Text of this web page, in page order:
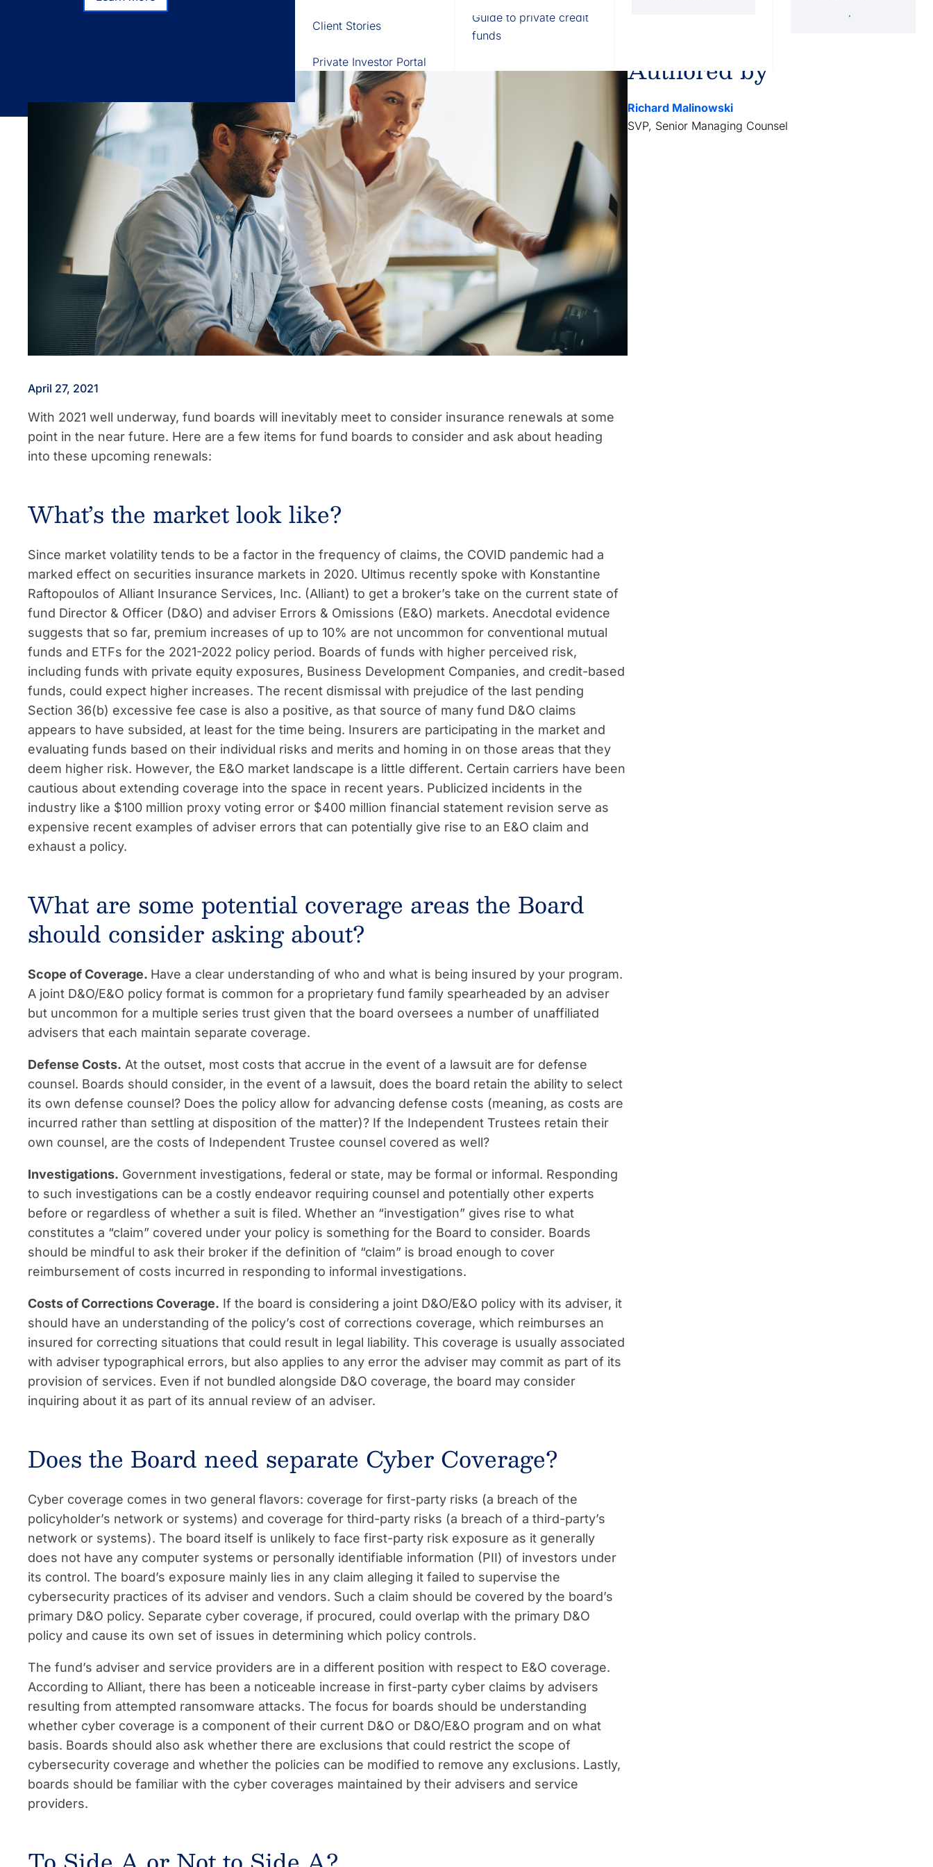
Learn more
Private Investor Portal
Client Stories
Guide to private credit
funds
April 27, 2021
With 2021 well underway, fund boards will inevitably meet to consider insurance renewals at some
point in the near future. Here are a few items for fund boards to consider and ask about heading
into these upcoming renewals:
What’s the market look like?
Since market volatility tends to be a factor in the frequency of claims, the COVID pandemic had a
marked effect on securities insurance markets in 2020. Ultimus recently spoke with Konstantine
Raftopoulos of Alliant Insurance Services, Inc. (Alliant) to get a broker’s take on the current state of
fund Director & Officer (D&O) and adviser Errors & Omissions (E&O) markets. Anecdotal evidence
suggests that so far, premium increases of up to 10% are not uncommon for conventional mutual
funds and ETFs for the 2021-2022 policy period. Boards of funds with higher perceived risk,
including funds with private equity exposures, Business Development Companies, and credit-based
funds, could expect higher increases. The recent dismissal with prejudice of the last pending
Section 36(b) excessive fee case is also a positive, as that source of many fund D&O claims
appears to have subsided, at least for the time being. Insurers are participating in the market and
evaluating funds based on their individual risks and merits and homing in on those areas that they
deem higher risk. However, the E&O market landscape is a little different. Certain carriers have been
cautious about extending coverage into the space in recent years. Publicized incidents in the
industry like a $100 million proxy voting error or $400 million financial statement revision serve as
expensive recent examples of adviser errors that can potentially give rise to an E&O claim and
exhaust a policy.
What are some potential coverage areas the Board
should consider asking about?
Scope of Coverage. Have a clear understanding of who and what is being insured by your program.
A joint D&O/E&O policy format is common for a proprietary fund family spearheaded by an adviser
but uncommon for a multiple series trust given that the board oversees a number of unaffiliated
advisers that each maintain separate coverage.
Defense Costs. At the outset, most costs that accrue in the event of a lawsuit are for defense
counsel. Boards should consider, in the event of a lawsuit, does the board retain the ability to select
its own defense counsel? Does the policy allow for advancing defense costs (meaning, as costs are
incurred rather than settling at disposition of the matter)? If the Independent Trustees retain their
own counsel, are the costs of Independent Trustee counsel covered as well?
Investigations. Government investigations, federal or state, may be formal or informal. Responding
to such investigations can be a costly endeavor requiring counsel and potentially other experts
before or regardless of whether a suit is filed. Whether an “investigation” gives rise to what
constitutes a “claim” covered under your policy is something for the Board to consider. Boards
should be mindful to ask their broker if the definition of “claim” is broad enough to cover
reimbursement of costs incurred in responding to informal investigations.
Costs of Corrections Coverage. If the board is considering a joint D&O/E&O policy with its adviser, it
should have an understanding of the policy’s cost of corrections coverage, which reimburses an
insured for correcting situations that could result in legal liability. This coverage is usually associated
with adviser typographical errors, but also applies to any error the adviser may commit as part of its
provision of services. Even if not bundled alongside D&O coverage, the board may consider
inquiring about it as part of its annual review of an adviser.
Does the Board need separate Cyber Coverage?
Cyber coverage comes in two general flavors: coverage for first-party risks (a breach of the
policyholder’s network or systems) and coverage for third-party risks (a breach of a third-party’s
network or systems). The board itself is unlikely to face first-party risk exposure as it generally
does not have any computer systems or personally identifiable information (PII) of investors under
its control. The board’s exposure mainly lies in any claim alleging it failed to supervise the
cybersecurity practices of its adviser and vendors. Such a claim should be covered by the board’s
primary D&O policy. Separate cyber coverage, if procured, could overlap with the primary D&O
policy and cause its own set of issues in determining which policy controls.
The fund’s adviser and service providers are in a different position with respect to E&O coverage.
According to Alliant, there has been a noticeable increase in first-party cyber claims by advisers
resulting from attempted ransomware attacks. The focus for boards should be understanding
whether cyber coverage is a component of their current D&O or D&O/E&O program and on what
basis. Boards should also ask whether there are exclusions that could restrict the scope of
cybersecurity coverage and whether the policies can be modified to remove any exclusions. Lastly,
boards should be familiar with the cyber coverages maintained by their advisers and service
providers.
Authored by
Richard Malinowski
SVP, Senior Managing Counsel